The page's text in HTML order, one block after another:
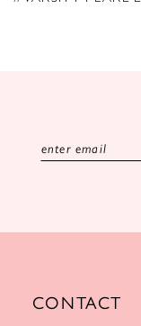
CONTACT